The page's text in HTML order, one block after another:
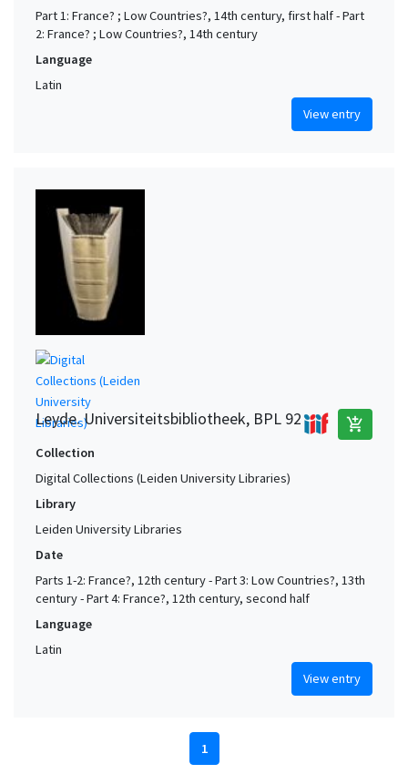
Part 1: France? ; Low Countries?, 14th century, first half - Part
2: France? ; Low Countries?, 14th century
Language
Latin
View entry
Leyde. Universiteitsbibliotheek, BPL 92 add_shopping_cart
Collection
Digital Collections (Leiden University Libraries)
Library
Leiden University Libraries
Date
Parts 1-2: France?, 12th century - Part 3: Low Countries?, 13th
century - Part 4: France?, 12th century, second half
Language
Latin
View entry
1